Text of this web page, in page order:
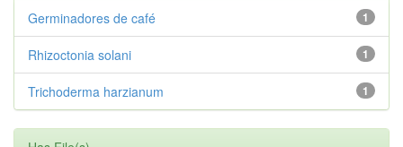
1
Germinadores de café
1
Rhizoctonia solani
1
Trichoderma harzianum